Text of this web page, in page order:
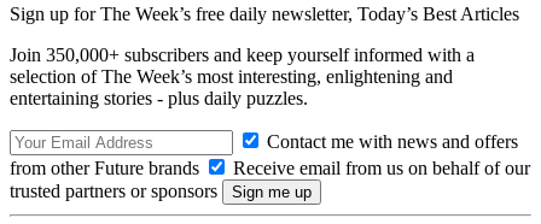
Sign up for The Week’s free daily newsletter, Today’s Best Articles
Join 350,000+ subscribers and keep yourself informed with a
selection of The Week’s most interesting, enlightening and
entertaining stories - plus daily puzzles.
Contact me with news and offers
from other Future brands
Receive email from us on behalf of our
trusted partners or sponsors